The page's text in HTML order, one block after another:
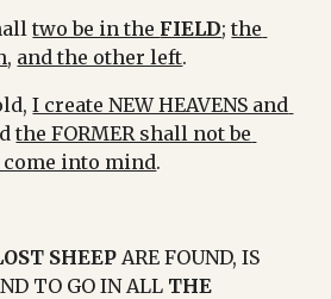
two be in the FIELD; the
, and the other left.
I create NEW HEAVENS and
the FORMER shall not be
into mind.
SHEEP ARE FOUND, IS
TO GO IN ALL THE